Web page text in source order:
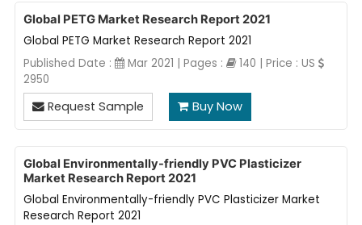
Global PETG Market Research Report 2021
Global PETG Market Research Report 2021
Published Date :
Mar 2021 | Pages :
140 | Price : US
2950
Request Sample Buy Now
Global Environmentally-friendly PVC Plasticizer
Market Research Report 2021
Global Environmentally-friendly PVC Plasticizer Market
Research Report 2021